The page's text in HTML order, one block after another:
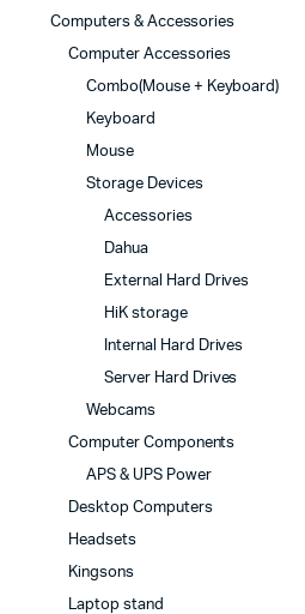
Computers & Accessories
Computer Accessories
Combo(Mouse + Keyboard)
Keyboard
Mouse
Storage Devices
Accessories
Dahua
External Hard Drives
HiK storage
Internal Hard Drives
Server Hard Drives
Webcams
Computer Components
APS & UPS Power
Desktop Computers
Headsets
Kingsons
Laptop stand